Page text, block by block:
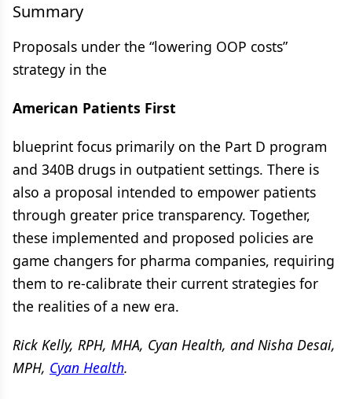
Summary
Proposals under the “lowering OOP costs”
strategy in the
American Patients First
blueprint focus primarily on the Part D program
and 340B drugs in outpatient settings. There is
also a proposal intended to empower patients
through greater price transparency. Together,
these implemented and proposed policies are
game changers for pharma companies, requiring
them to re-calibrate their current strategies for
the realities of a new era.
Rick Kelly, RPH, MHA, Cyan Health, and Nisha Desai,
MPH, Cyan Health.